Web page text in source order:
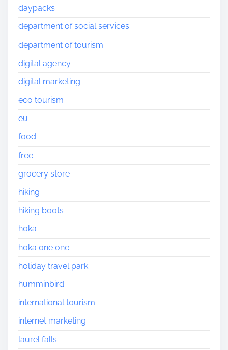
daypacks
department of social services
department of tourism
digital agency
digital marketing
eco tourism
eu
food
free
grocery store
hiking
hiking boots
hoka
hoka one one
holiday travel park
humminbird
international tourism
internet marketing
laurel falls